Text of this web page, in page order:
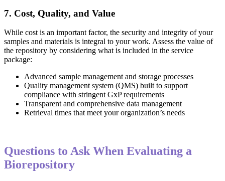
7. Cost, Quality, and Value
While cost is an important factor, the security and integrity of your
samples and materials is integral to your work. Assess the value of
the repository by considering what is included in the service
package:
Advanced sample management and storage processes
Quality management system (QMS) built to support
compliance with stringent GxP requirements
Transparent and comprehensive data management
Retrieval times that meet your organization’s needs
Questions to Ask When Evaluating a
Biorepository